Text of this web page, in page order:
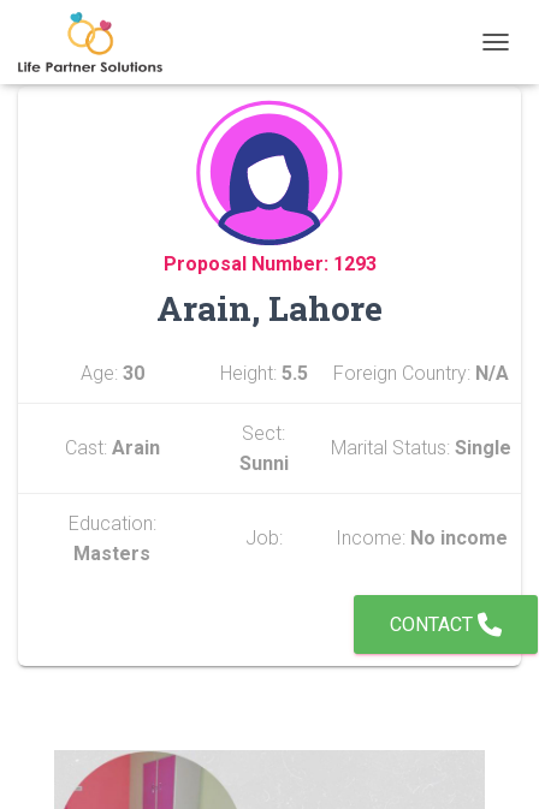
Proposal Number: 1293
Arain, Lahore
Age: 30 Height: 5.5 Foreign Country: N/A
Cast: Arain
Sect:
Sunni
Marital Status: Single
Education:
Masters
Job: Income: No income
CONTACT